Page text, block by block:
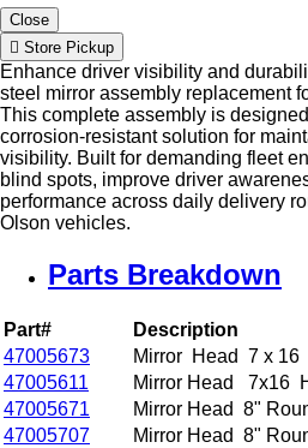
Close
Store Pickup
Enhance driver visibility and
steel mirror assembly replacement
This complete assembly is
corrosion-resistant solution for
visibility. Built for demanding fleet
blind spots, improve driver
performance across daily delivery
Olson vehicles.
Parts Breakdown
Part#
Description
47005673
Mirror Head 7 x 16
47005611
Mirror Head 7x16
47005671
Mirror Head 8"
47005707
Mirror Head 8"